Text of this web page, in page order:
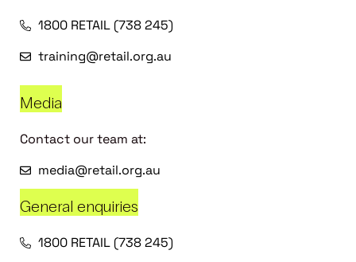
1800 RETAIL (738 245)
training@retail.org.au
Media
Contact our team at:
media@retail.org.au
General enquiries
1800 RETAIL (738 245)